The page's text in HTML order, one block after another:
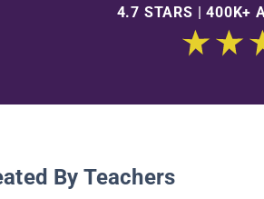
4.7 STARS | 400K+
By Teachers